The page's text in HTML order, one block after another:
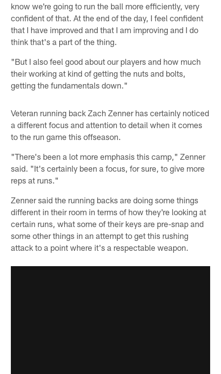
know we're going to run the ball more efficiently, very
confident of that. At the end of the day, I feel confident
that I have improved and that I am improving and I do
think that's a part of the thing.
"But I also feel good about our players and how much
their working at kind of getting the nuts and bolts,
getting the fundamentals down."
Veteran running back Zach Zenner has certainly noticed
a different focus and attention to detail when it comes
to the run game this offseason.
"There's been a lot more emphasis this camp," Zenner
said. "It's certainly been a focus, for sure, to give more
reps at runs."
Zenner said the running backs are doing some things
different in their room in terms of how they're looking at
certain runs, what some of their keys are pre-snap and
some other things in an attempt to get this rushing
attack to a point where it's a respectable weapon.